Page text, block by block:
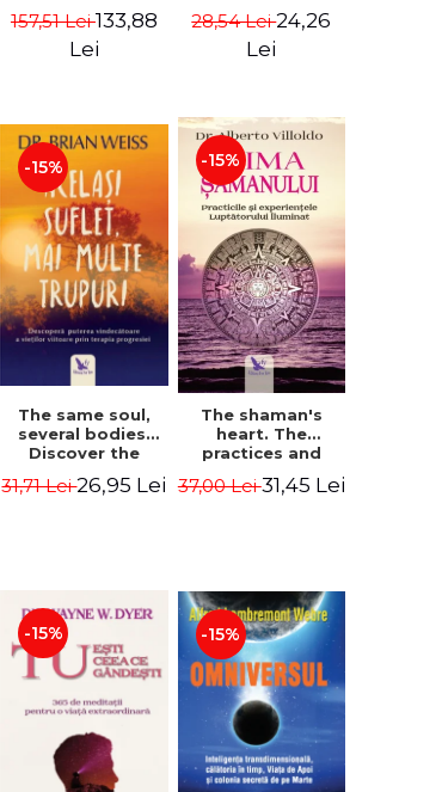
Neale Donald
Walsch
157,51 Lei133,88
Lei
Paul Ferrini
28,54 Lei24,26
Lei
-15%
The same soul,
several bodies.
Discover the
future lives
31,71 Lei26,95 Lei
-15%
The shaman's
heart. The
practices and
the Enlightened
37,00 Lei31,45 Lei
-15% -15%